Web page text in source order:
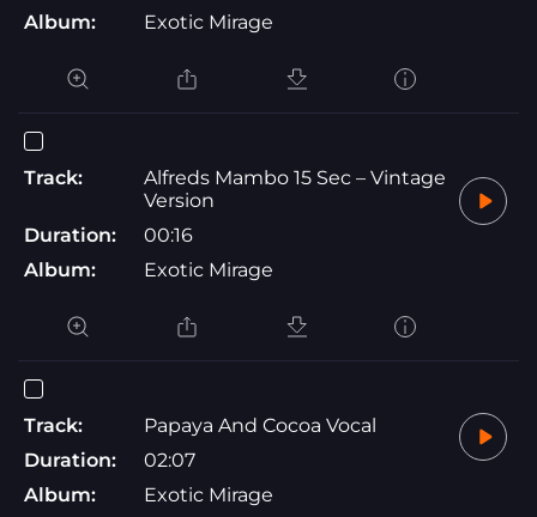
Album:
Exotic Mirage
Track:
Alfreds Mambo 15 Sec – Vintage
Version
Duration:
00:16
Album:
Exotic Mirage
Track:
Papaya And Cocoa Vocal
Duration:
02:07
Album:
Exotic Mirage